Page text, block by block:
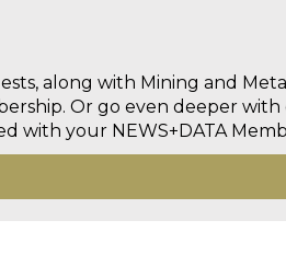
along with Mining and
Or go even deeper with
with your NEWS+DATA